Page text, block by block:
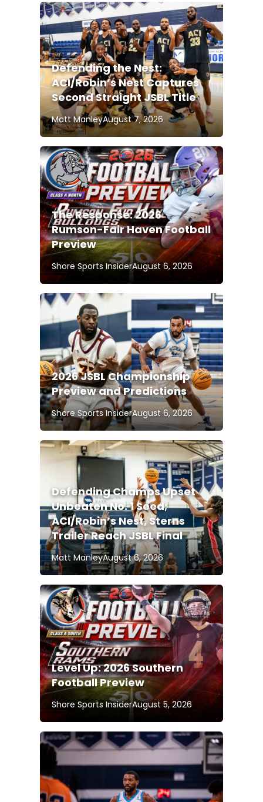
Defending the Nest:
ACI/Robin’s Nest Captures
Second Straight JSBL Title
Matt ManleyAugust 7, 2026
The Response: 2026
Rumson-Fair Haven Football
Preview
Shore Sports InsiderAugust 6, 2026
2026 JSBL Championship
Preview and Predictions
Shore Sports InsiderAugust 6, 2026
Defending Champs Upset
Unbeaten No. 1 Seed;
ACI/Robin’s Nest, Sterns
Trailer Reach JSBL Final
Matt ManleyAugust 6, 2026
Level Up: 2026 Southern
Football Preview
Shore Sports InsiderAugust 5, 2026